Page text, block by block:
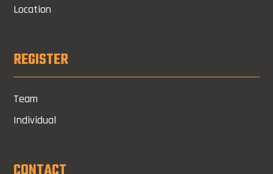
Location
REGISTER
Team
Individual